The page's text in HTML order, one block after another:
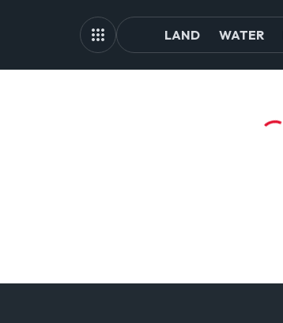
LAND WATER